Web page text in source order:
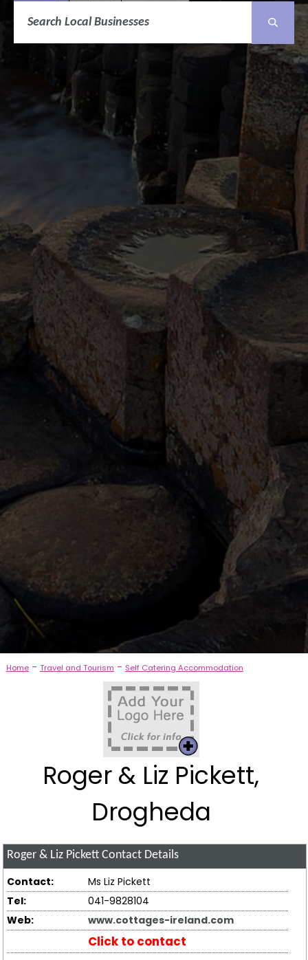
Home- Travel and Tourism - Self Catering Accommodation
Roger & Liz Pickett,
Drogheda
Roger & Liz Pickett Contact Details
Contact:
Ms Liz Pickett
Tel:
041-9828104
Web:
www.cottages-ireland.com
Click to contact